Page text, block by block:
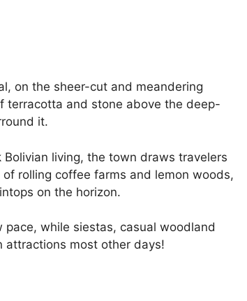
on the sheer-cut and meandering
terracotta and stone above the deep-
it.
living, the town draws travelers
rolling coffee farms and lemon woods,
on the horizon.
while siestas, casual woodland
attractions most other days!